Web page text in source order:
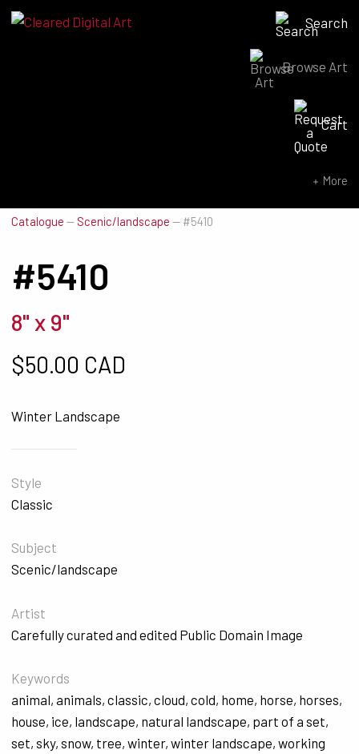
Search
Browse Art
Cart
More
Catalogue — Scenic/landscape — #5410
#5410
8" x 9"
$50.00 CAD
Winter Landscape
Style
Classic
Subject
Scenic/landscape
Artist
Carefully curated and edited Public Domain Image
Keywords
animal, animals, classic, cloud, cold, home, horse, horses,
house, ice, landscape, natural landscape, part of a set,
set, sky, snow, tree, winter, winter landscape, working